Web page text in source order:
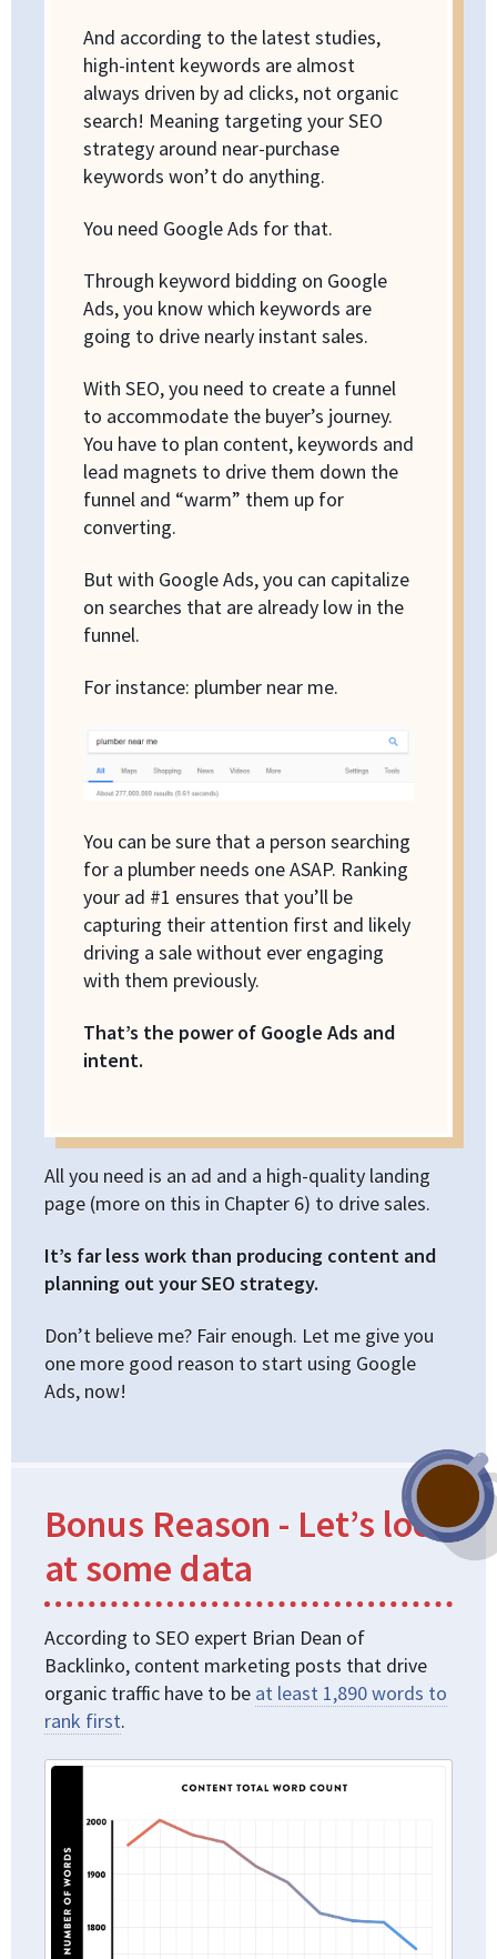
And according to the latest studies,
high-intent keywords are almost
always driven by ad clicks, not organic
search! Meaning targeting your SEO
strategy around near-purchase
keywords won’t do anything.
You need Google Ads for that.
Through keyword bidding on Google
Ads, you know which keywords are
going to drive nearly instant sales.
With SEO, you need to create a funnel
to accommodate the buyer’s journey.
You have to plan content, keywords and
lead magnets to drive them down the
funnel and “warm” them up for
converting.
But with Google Ads, you can capitalize
on searches that are already low in the
funnel.
For instance: plumber near me.
You can be sure that a person searching
for a plumber needs one ASAP. Ranking
your ad #1 ensures that you’ll be
capturing their attention first and likely
driving a sale without ever engaging
with them previously.
That’s the power of Google Ads and
intent.
All you need is an ad and a high-quality landing
page (more on this in Chapter 6) to drive sales.
It’s far less work than producing content and
planning out your SEO strategy.
Don’t believe me? Fair enough. Let me give you
one more good reason to start using Google
Ads, now!
Bonus Reason - Let’s look
at some data
According to SEO expert Brian Dean of
Backlinko, content marketing posts that drive
organic traffic have to be at least 1,890 words to
rank first.